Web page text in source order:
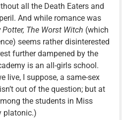
all the Death Eaters and
And while romance was
Potter, The Worst Witch (which
seems rather disinterested
further dampened by the
is an all-girls school.
live, I suppose, a same-sex
out of the question; but at
the students in Miss
platonic.)